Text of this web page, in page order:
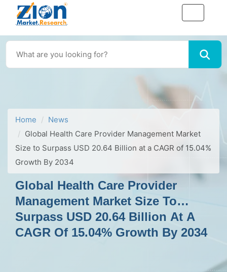
Home
News
Global Health Care Provider Management Market
Size to Surpass USD 20.64 Billion at a CAGR of 15.04%
Growth By 2034
Global Health Care Provider
Management Market Size To
Surpass USD 20.64 Billion At A
CAGR Of 15.04% Growth By 2034